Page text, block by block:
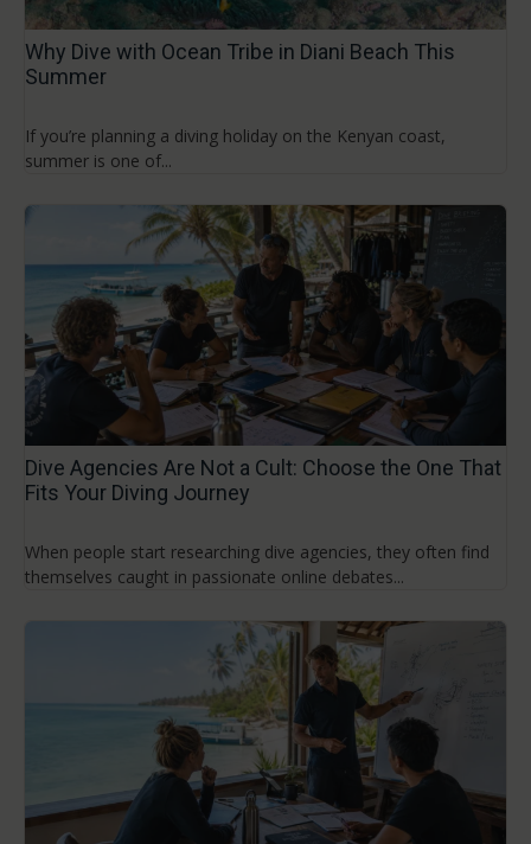
Why Dive with Ocean Tribe in Diani Beach This
Summer
If you’re planning a diving holiday on the Kenyan coast,
summer is one of...
Dive Agencies Are Not a Cult: Choose the One That
Fits Your Diving Journey
When people start researching dive agencies, they often find
themselves caught in passionate online debates...